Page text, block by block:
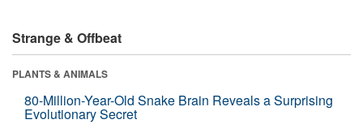
Strange & Offbeat
PLANTS & ANIMALS
80-Million-Year-Old Snake Brain Reveals a Surprising
Evolutionary Secret